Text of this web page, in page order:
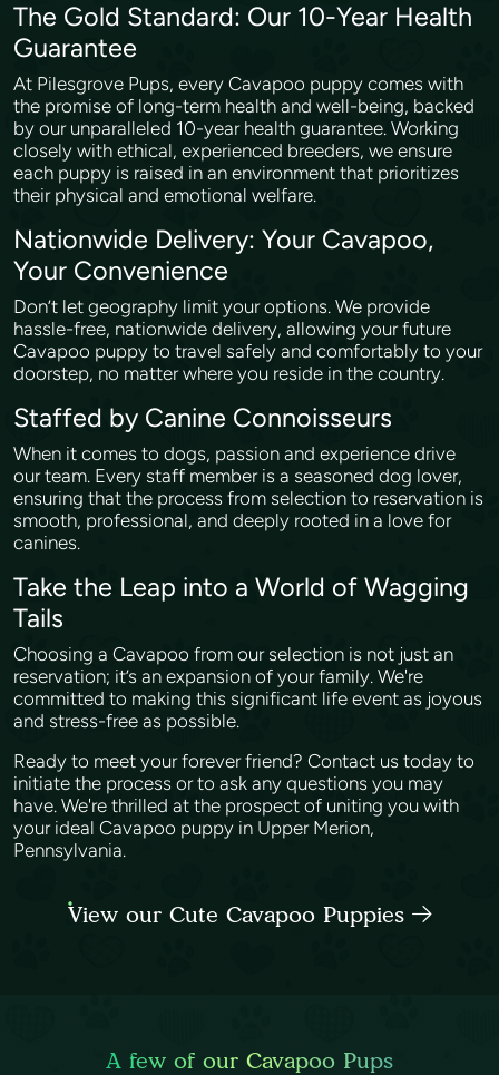
The Gold Standard: Our 10-Year Health
Guarantee
At Pilesgrove Pups, every Cavapoo puppy comes with
the promise of long-term health and well-being, backed
by our unparalleled 10-year health guarantee. Working
closely with ethical, experienced breeders, we ensure
each puppy is raised in an environment that prioritizes
their physical and emotional welfare.
Nationwide Delivery: Your Cavapoo,
Your Convenience
Don’t let geography limit your options. We provide
hassle-free, nationwide delivery, allowing your future
Cavapoo puppy to travel safely and comfortably to your
doorstep, no matter where you reside in the country.
Staffed by Canine Connoisseurs
When it comes to dogs, passion and experience drive
our team. Every staff member is a seasoned dog lover,
ensuring that the process from selection to reservation is
smooth, professional, and deeply rooted in a love for
canines.
Take the Leap into a World of Wagging
Tails
Choosing a Cavapoo from our selection is not just an
reservation; it’s an expansion of your family. We're
committed to making this significant life event as joyous
and stress-free as possible.
Ready to meet your forever friend? Contact us today to
initiate the process or to ask any questions you may
have. We're thrilled at the prospect of uniting you with
your ideal Cavapoo puppy in Upper Merion,
Pennsylvania.
View our Cute Cavapoo Puppies
A few of our Cavapoo Pups